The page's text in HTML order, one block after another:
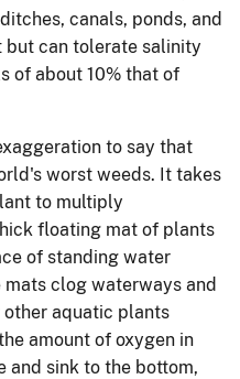
canals, ponds, and
can tolerate salinity
of about 10% that of
to say that
worst weeds. It takes
to multiply
floating mat of plants
of standing water
mats clog waterways and
aquatic plants
amount of oxygen in
and sink to the bottom,